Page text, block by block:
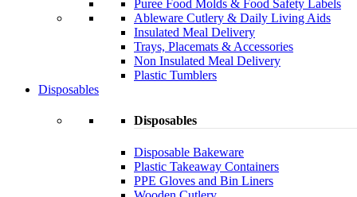
Puree Food Molds & Food Safety Labels
Ableware Cutlery & Daily Living Aids
Insulated Meal Delivery
Trays, Placemats & Accessories
Non Insulated Meal Delivery
Plastic Tumblers
Disposables
Disposables
Disposable Bakeware
Plastic Takeaway Containers
PPE Gloves and Bin Liners